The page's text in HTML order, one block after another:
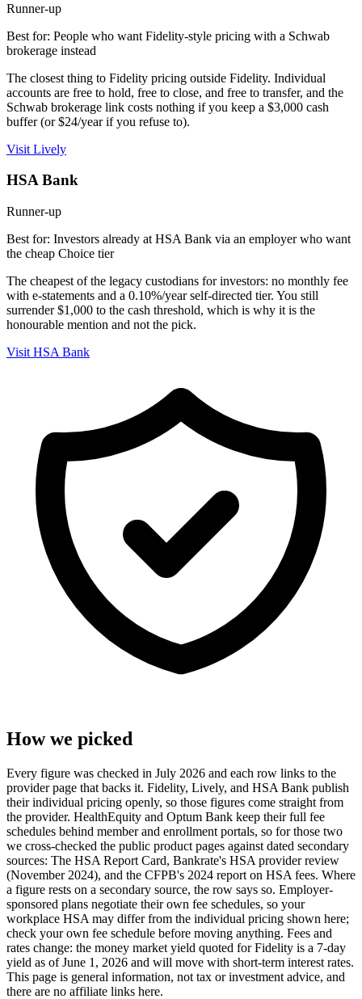
Runner-up
Best for: People who want Fidelity-style pricing with a Schwab
brokerage instead
The closest thing to Fidelity pricing outside Fidelity. Individual
accounts are free to hold, free to close, and free to transfer, and the
Schwab brokerage link costs nothing if you keep a $3,000 cash
buffer (or $24/year if you refuse to).
Visit Lively
HSA Bank
Runner-up
Best for: Investors already at HSA Bank via an employer who want
the cheap Choice tier
The cheapest of the legacy custodians for investors: no monthly fee
with e-statements and a 0.10%/year self-directed tier. You still
surrender $1,000 to the cash threshold, which is why it is the
honourable mention and not the pick.
Visit HSA Bank
How we picked
Every figure was checked in July 2026 and each row links to the
provider page that backs it. Fidelity, Lively, and HSA Bank publish
their individual pricing openly, so those figures come straight from
the provider. HealthEquity and Optum Bank keep their full fee
schedules behind member and enrollment portals, so for those two
we cross-checked the public product pages against dated secondary
sources: The HSA Report Card, Bankrate's HSA provider review
(November 2024), and the CFPB's 2024 report on HSA fees. Where
a figure rests on a secondary source, the row says so. Employer-
sponsored plans negotiate their own fee schedules, so your
workplace HSA may differ from the individual pricing shown here;
check your own fee schedule before moving anything. Fees and
rates change: the money market yield quoted for Fidelity is a 7-day
yield as of June 1, 2026 and will move with short-term interest rates.
This page is general information, not tax or investment advice, and
there are no affiliate links here.